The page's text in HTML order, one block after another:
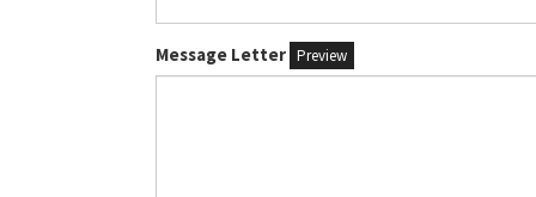
Message Letter Preview